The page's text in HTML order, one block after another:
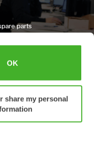
OK
share my personal
parts